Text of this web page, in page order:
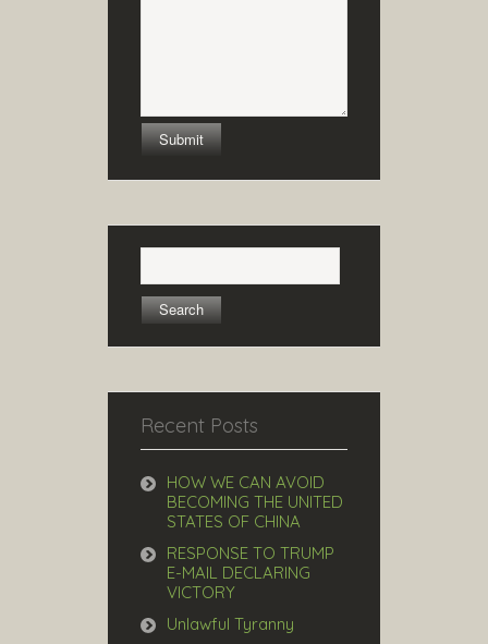
Recent Posts
HOW WE CAN AVOID
BECOMING THE UNITED
STATES OF CHINA
RESPONSE TO TRUMP
E-MAIL DECLARING
VICTORY
Unlawful Tyranny